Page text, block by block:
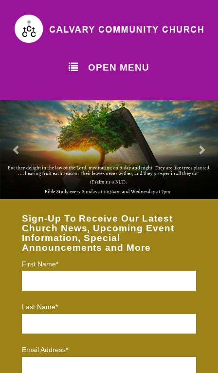
OPEN MENU
Sign-Up To Receive Our Latest
Church News, Upcoming Event
Information, Special
Announcements and More
First Name*
Last Name*
Email Address*